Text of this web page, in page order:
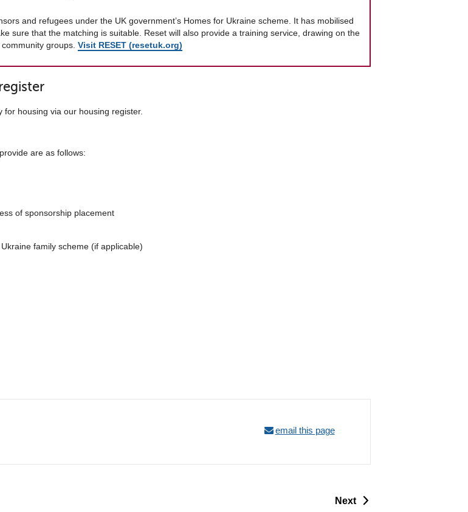
and refugees under the UK government’s Homes for Ukraine scheme. It has mobilised
sure that the matching is suitable. Reset will also provide a training service, drawing on the
groups. Visit RESET (resetuk.org)
housing via our housing register.
are as follows:
of sponsorship placement
family scheme (if applicable)
email this page
Nextp